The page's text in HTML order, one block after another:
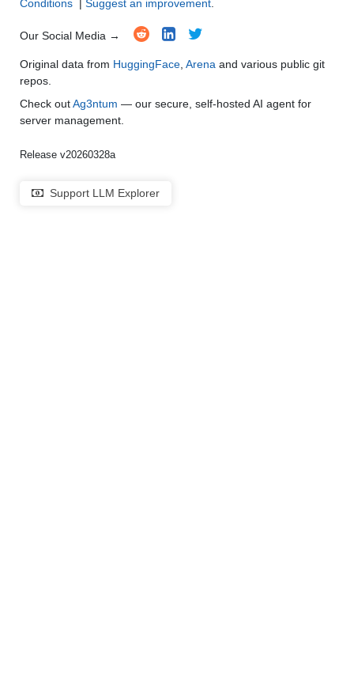
Conditions Suggest an improvement
Our Social Media →
Original data from HuggingFace Arena and various public git
repos.
Check outAg3ntum — our secure, self-hosted AI agent for
server management.
Release v20260328a
Support LLM Explorer